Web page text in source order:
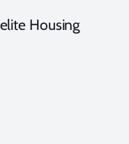
Housing